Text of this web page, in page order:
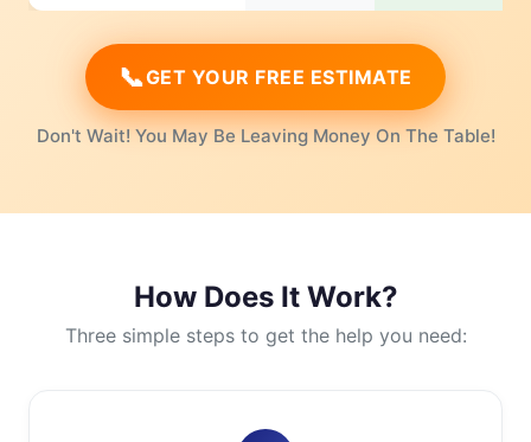
📞GET YOUR FREE ESTIMATE
Don't Wait! You May Be Leaving Money On The Table!
How Does It Work?
Three simple steps to get the help you need: